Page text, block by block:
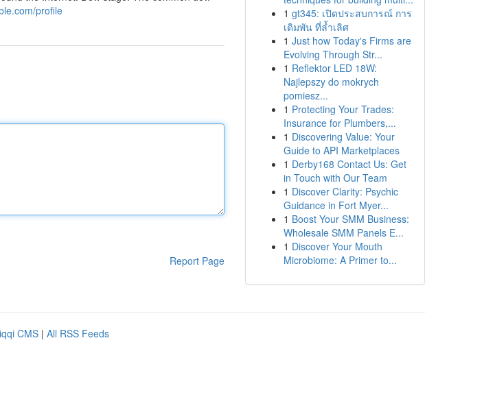
profile
Report Page
1 gt345: เปิดประสบการณ์ การ
เดิมพัน ที่ล้ำเลิศ
1 Just how Today's Firms are
Evolving Through Str...
1 Reflektor LED 18W:
Najlepszy do mokrych
pomiesz...
1 Protecting Your Trades:
Insurance for Plumbers,...
1 Discovering Value: Your
Guide to API Marketplaces
1 Derby168 Contact Us: Get
in Touch with Our Team
1 Discover Clarity: Psychic
Guidance in Fort Myer...
1 Boost Your SMM Business:
Wholesale SMM Panels E...
1 Discover Your Mouth
Microbiome: A Primer to...
CMS | All RSS Feeds